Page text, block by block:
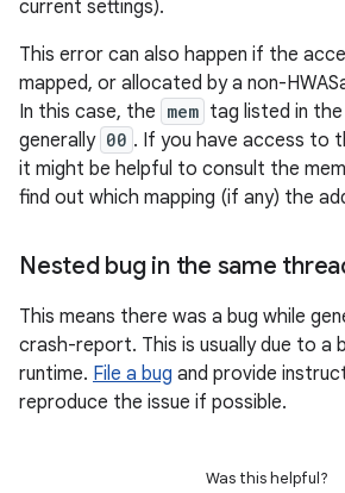
current settings).
This error can also happen if the
mapped, or allocated by a non-
In this case, the mem tag listed in
generally 00 . If you have access to
it might be helpful to consult the
find out which mapping (if any) the
Nested bug in the same
This means there was a bug while
crash-report. This is usually due to a
runtime. File a bug and provide
reproduce the issue if possible.
Was this helpful?